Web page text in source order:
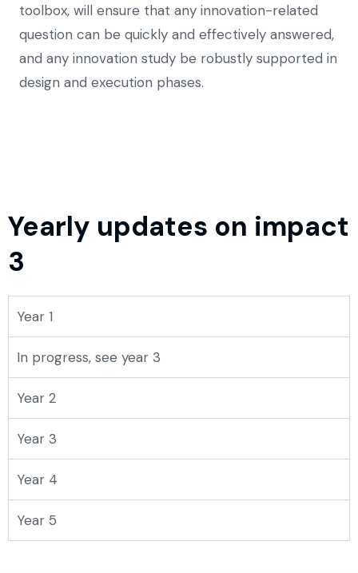
toolbox, will ensure that any innovation-related
question can be quickly and effectively answered,
and any innovation study be robustly supported in
design and execution phases.
Yearly updates on impact
3
Year 1
In progress, see year 3
Year 2
Year 3
Year 4
Year 5